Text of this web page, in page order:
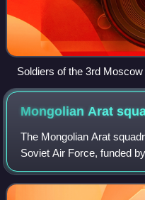
Soldiers of the 3rd
to throw hand grenades,
Mongolian Arat
The Mongolian Arat
Soviet Air Force, funded
Mongolian People's
World War II. The